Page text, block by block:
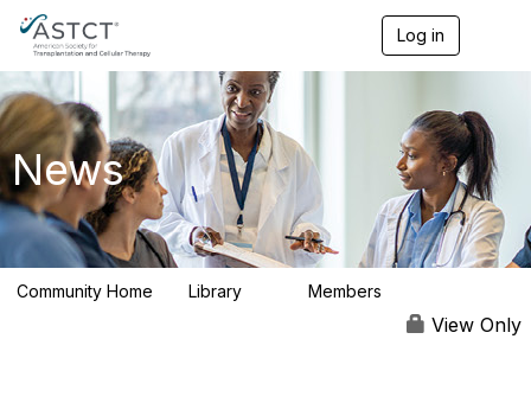
Log in
e
n
a
v
i
g
a
o
News
Community Home Library Members
View Only